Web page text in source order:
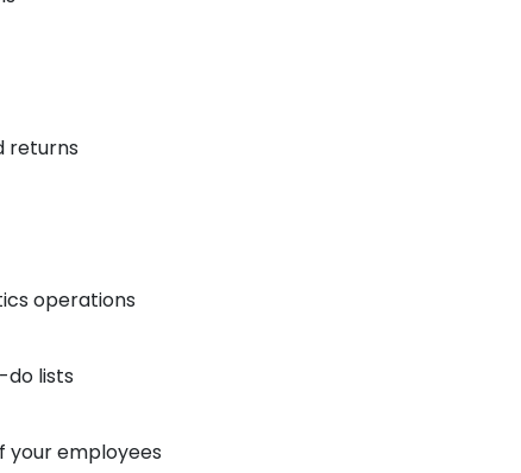
returns
operations
do lists
your employees